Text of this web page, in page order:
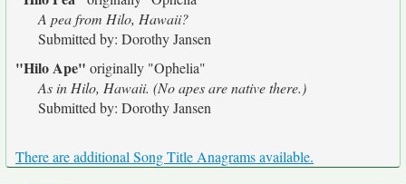
A pea from Hilo, Hawaii?
Submitted by: Dorothy Jansen
"Hilo Ape" originally "Ophelia"
As in Hilo, Hawaii. (No apes are native there.)
Submitted by: Dorothy Jansen
There are additional Song Title Anagrams available.